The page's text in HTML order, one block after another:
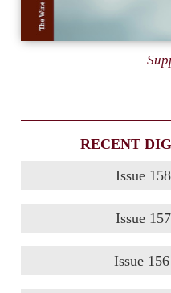
RECENT
Issue
Issue
Issue